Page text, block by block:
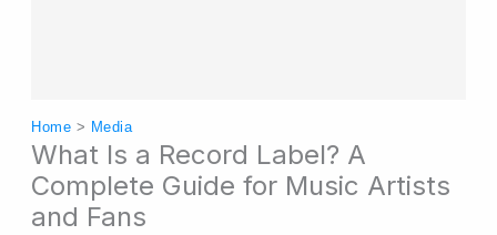
Home > Media
What Is a Record Label? A
Complete Guide for Music Artists
and Fans